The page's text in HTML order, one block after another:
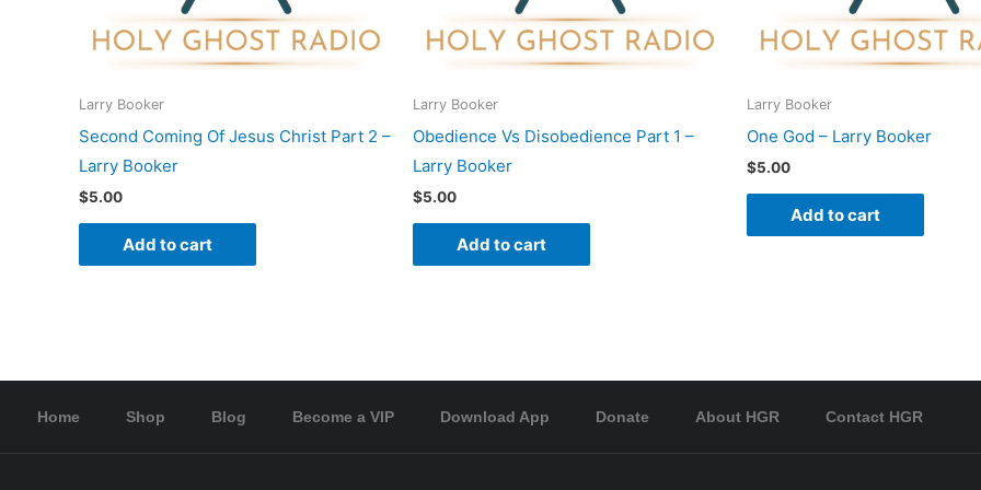
Larry Booker
Second Coming Of Jesus Christ Part 2 –
Larry Booker
$5.00
Add to cart
Larry Booker
Obedience Vs Disobedience Part 1 –
Larry Booker
$5.00
Add to cart
Larry Booker
One God – Larry Booker
$5.00
Add to cart
Home Shop Blog Become a VIP Download App Donate About HGR Contact HGR